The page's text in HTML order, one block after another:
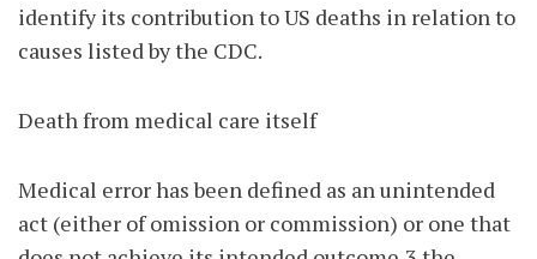
identify its contribution to US deaths in relation to
causes listed by the CDC.
Death from medical care itself
Medical error has been defined as an unintended
act (either of omission or commission) or one that